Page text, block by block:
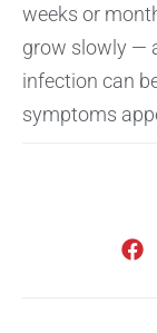
weeks or
grow slowly —
infection can
symptoms